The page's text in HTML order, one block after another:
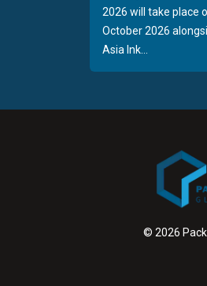
2026 will take place
October 2026
Asia Ink...
© 2026